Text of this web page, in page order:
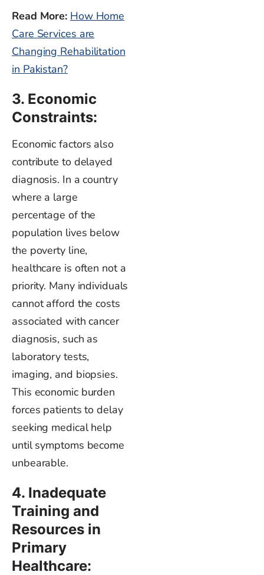
Read More: How Home
Care Services are
Changing Rehabilitation
in Pakistan?
3. Economic
Constraints:
Economic factors also
contribute to delayed
diagnosis. In a country
where a large
percentage of the
population lives below
the poverty line,
healthcare is often not a
priority. Many individuals
cannot afford the costs
associated with cancer
diagnosis, such as
laboratory tests,
imaging, and biopsies.
This economic burden
forces patients to delay
seeking medical help
until symptoms become
unbearable.
4. Inadequate
Training and
Resources in
Primary
Healthcare: